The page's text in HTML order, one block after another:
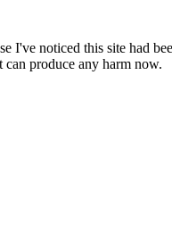
noticed this site had
produce any harm now.